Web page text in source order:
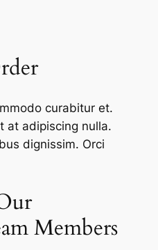
curabitur et.
at adipiscing nulla.
dignissim. Orci
Members